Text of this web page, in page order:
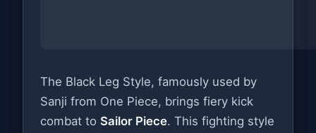
The Black Leg Style, famously used by
Sanji from One Piece, brings fiery kick
combat to Sailor Piece. This fighting style